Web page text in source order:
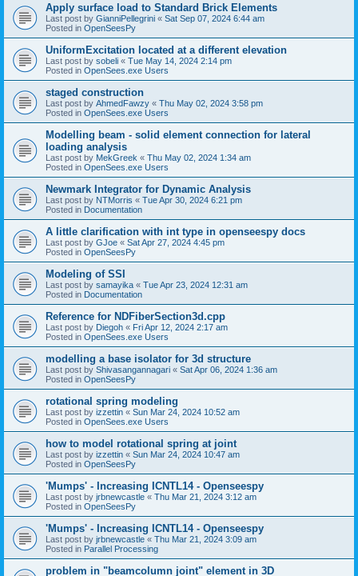
Apply surface load to Standard Brick Elements
Last post by GianniPellegrini « Sat Sep 07, 2024 6:44 am
Posted in OpenSeesPy
UniformExcitation located at a different elevation
Last post by sobeli « Tue May 14, 2024 2:14 pm
Posted in OpenSees.exe Users
staged construction
Last post by AhmedFawzy « Thu May 02, 2024 3:58 pm
Posted in OpenSees.exe Users
Modelling beam - solid element connection for lateral
loading analysis
Last post by MekGreek « Thu May 02, 2024 1:34 am
Posted in OpenSees.exe Users
Newmark Integrator for Dynamic Analysis
Last post by NTMorris « Tue Apr 30, 2024 6:21 pm
Posted in Documentation
A little clarification with int type in openseespy docs
Last post by GJoe « Sat Apr 27, 2024 4:45 pm
Posted in OpenSeesPy
Modeling of SSI
Last post by samayika « Tue Apr 23, 2024 12:31 am
Posted in Documentation
Reference for NDFiberSection3d.cpp
Last post by Diegoh « Fri Apr 12, 2024 2:17 am
Posted in OpenSees.exe Users
modelling a base isolator for 3d structure
Last post by Shivasangannagari « Sat Apr 06, 2024 1:36 am
Posted in OpenSeesPy
rotational spring modeling
Last post by izzettin « Sun Mar 24, 2024 10:52 am
Posted in OpenSees.exe Users
how to model rotational spring at joint
Last post by izzettin « Sun Mar 24, 2024 10:47 am
Posted in OpenSeesPy
'Mumps' - Increasing ICNTL14 - Openseespy
Last post by jrbnewcastle « Thu Mar 21, 2024 3:12 am
Posted in OpenSeesPy
'Mumps' - Increasing ICNTL14 - Openseespy
Last post by jrbnewcastle « Thu Mar 21, 2024 3:09 am
Posted in Parallel Processing
problem in "beamcolumn joint" element in 3D